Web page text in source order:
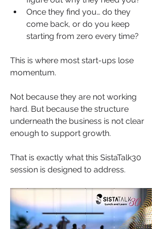
Once they find you… do they
come back, or do you keep
starting from zero every time?
This is where most start-ups lose
momentum.
Not because they are not working
hard. But because the structure
underneath the business is not clear
enough to support growth.
That is exactly what this SistaTalk30
session is designed to address.